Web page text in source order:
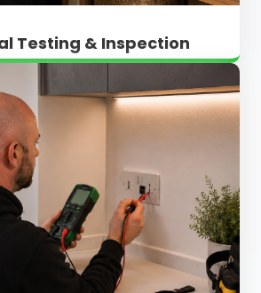
Testing & Inspection